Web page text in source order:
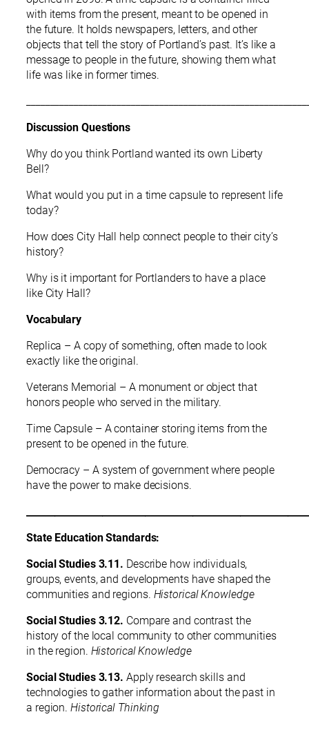
with items from the present, meant to be opened in
the future. It holds newspapers, letters, and other
objects that tell the story of Portland’s past. It’s like a
message to people in the future, showing them what
life was like in former times.
Discussion Questions
Why do you think Portland wanted its own Liberty
Bell?
What would you put in a time capsule to represent life
today?
How does City Hall help connect people to their city’s
history?
Why is it important for Portlanders to have a place
like City Hall?
Vocabulary
Replica – A copy of something, often made to look
exactly like the original.
Veterans Memorial – A monument or object that
honors people who served in the military.
Time Capsule – A container storing items from the
present to be opened in the future.
Democracy – A system of government where people
have the power to make decisions.
State Education Standards:
Social Studies 3.11. Describe how individuals,
groups, events, and developments have shaped the
communities and regions. Historical Knowledge
Social Studies 3.12. Compare and contrast the
history of the local community to other communities
in the region. Historical Knowledge
Social Studies 3.13. Apply research skills and
technologies to gather information about the past in
a region.Historical Thinking